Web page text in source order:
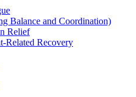
Balance and Coordination)
Relief
Related Recovery